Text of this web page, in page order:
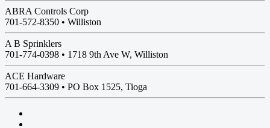
ABRA Controls Corp
701-572-8350 • Williston
A B Sprinklers
701-774-0398 • 1718 9th Ave W, Williston
ACE Hardware
701-664-3309 • PO Box 1525, Tioga